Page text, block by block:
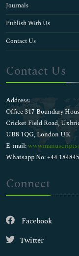
Journals
Publish With Us
Contact Us
Contact Us
Address:
Office 317 Boundary
Cricket Field Road,
UB8 1QG, London UK
E-mail:
Whatsapp No: +44
Connect
Facebook
Twitter